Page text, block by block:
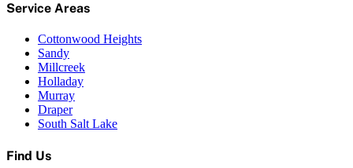
Service Areas
Cottonwood Heights
Sandy
Millcreek
Holladay
Murray
Draper
South Salt Lake
Find Us